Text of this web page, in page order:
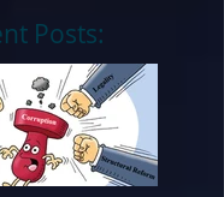
Posts: